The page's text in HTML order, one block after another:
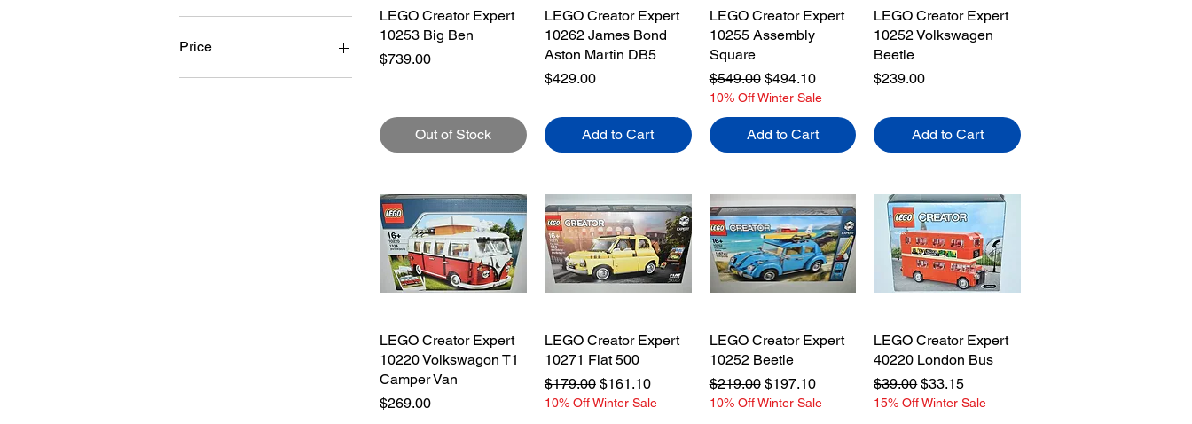
•Parcel Tracking numbers provided.
•6-8 working days estimated delivery/shipping times
Price
LEGO Creator Expert
10253 Big Ben
Price
$739.00
Out of Stock
LEGO Creator Expert
10262 James Bond
Aston Martin DB5
Price
$429.00
Add to Cart
LEGO Creator Expert
10255 Assembly
Square
Regular Price
$549.00 Sale Price
$494.10
10% Off Winter Sale
Add to Cart
LEGO Creator Expert
10252 Volkswagen
Beetle
Price
$239.00
Add to Cart
LEGO Creator Expert
10220 Volkswagon T1
Camper Van
Price
$269.00
LEGO Creator Expert
10271 Fiat 500
Regular Price
$179.00 Sale Price
$161.10
10% Off Winter Sale
LEGO Creator Expert
10252 Beetle
Regular Price
$219.00 Sale Price
$197.10
10% Off Winter Sale
LEGO Creator Expert
40220 London Bus
Regular Price
$39.00Sale Price
$33.15
15% Off Winter Sale